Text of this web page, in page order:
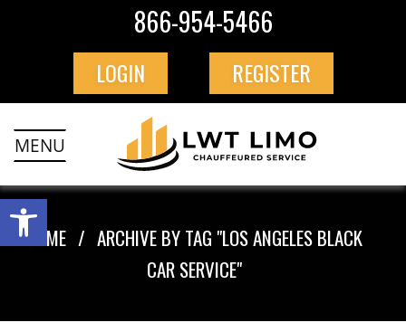
866-954-5466
LOGIN REGISTER
MENU
HOME
ARCHIVE BY TAG "LOS ANGELES BLACK
CAR SERVICE"